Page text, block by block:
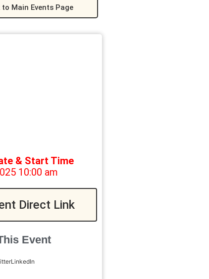
to Main Events Page
& Start Time
10:00 am
Direct Link
Event
LinkedIn